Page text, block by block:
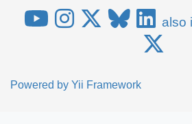
also
Powered by Yii Framework